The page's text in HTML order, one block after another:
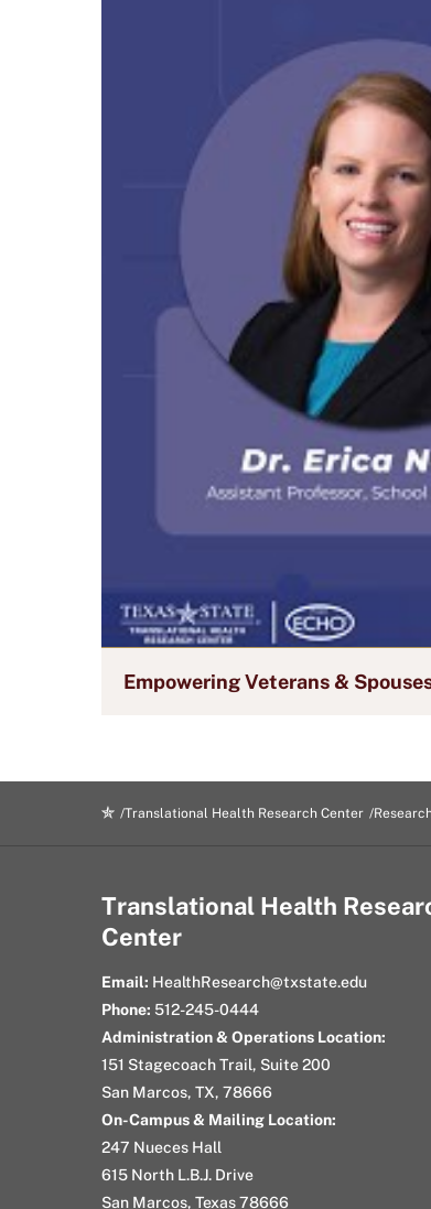
Empowering Veterans &
Translational Health Research Center Research
Translational Health
Center
Email: HealthResearch@txstate.edu
Phone: 512-245-0444
Administration & Operations Location:
151 Stagecoach Trail, Suite 200
San Marcos, TX, 78666
On-Campus & Mailing Location:
247 Nueces Hall
615 North L.B.J. Drive
San Marcos, Texas 78666